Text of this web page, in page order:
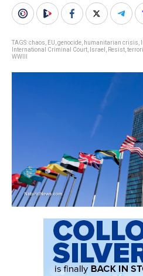
TAGS:chaos EU genocide humanitarian crisis
International Criminal Court
Israel Resist
WWIII